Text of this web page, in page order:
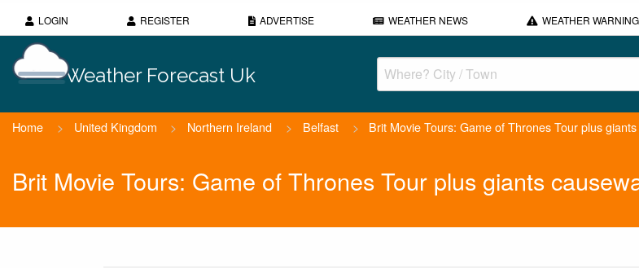
LOGIN REGISTER ADVERTISE WEATHER NEWS WEATHER
Weather Forecast Uk
Home > United Kingdom > Northern Ireland > Belfast > Brit Movie Tours: Game of Thrones Tour plus
Brit Movie Tours: Game of Thrones Tour plus giants